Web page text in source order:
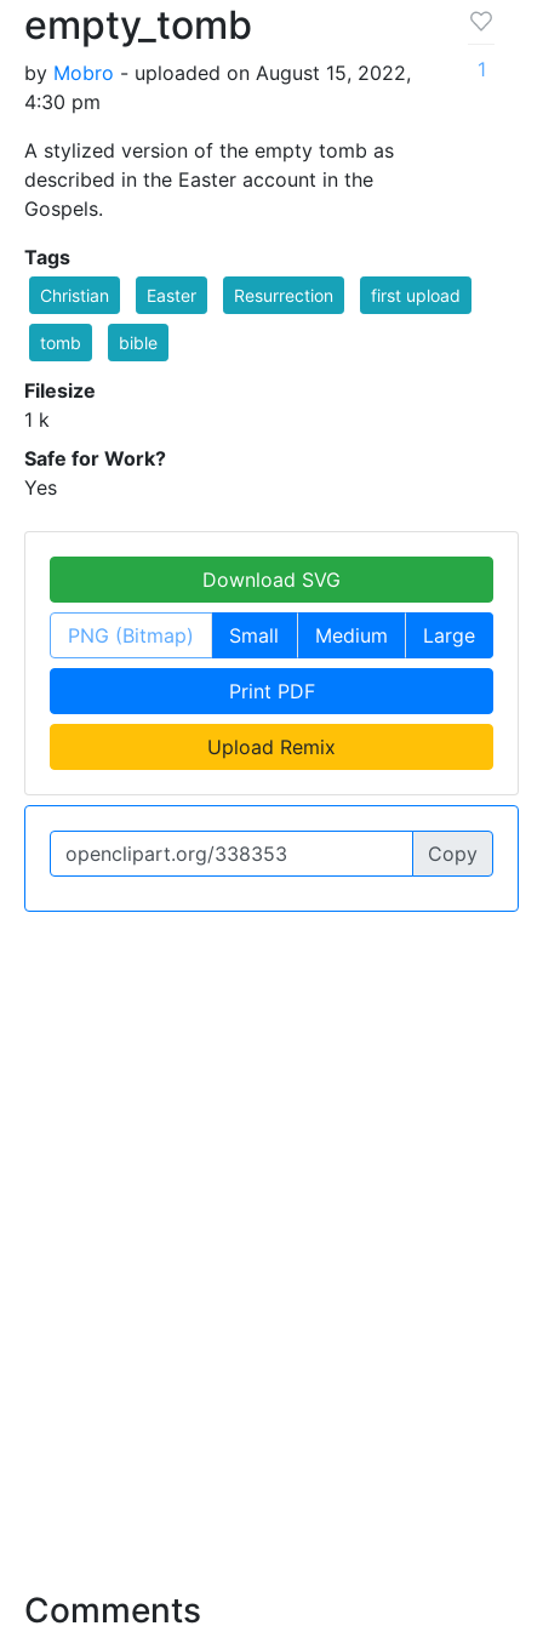
empty_tomb
by Mobro - uploaded on August 15, 2022,
4:30 pm
A stylized version of the empty tomb as
described in the Easter account in the
Gospels.
1
Tags
Christian Easter Resurrection first upload
tomb bible
Filesize
1 k
Safe for Work?
Yes
Download SVG
PNG (Bitmap) Small Medium Large
Print PDF
Upload Remix
Copy
Comments